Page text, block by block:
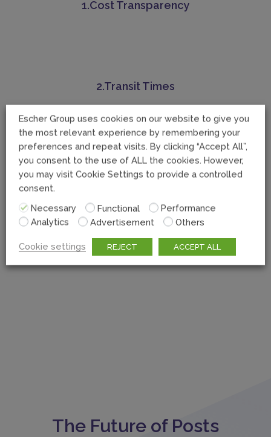
1.Cost Transparency
2.Transit Times
4.Documentation difficulties
The Future of Posts
Escher Group uses cookies on our website to give you
the most relevant experience by remembering your
preferences and repeat visits. By clicking “Accept All”,
you consent to the use of ALL the cookies. However,
you may visit Cookie Settings to provide a controlled
consent.
Necessary
Functional
Performance
Analytics
Advertisement Others
Cookie settings REJECT ACCEPT ALL